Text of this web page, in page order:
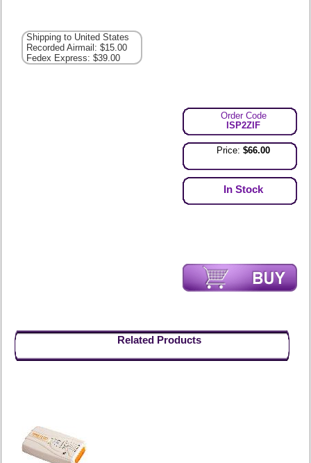
Shipping to United States
Recorded Airmail: $15.00
Fedex Express: $39.00
Order Code
ISP2ZIF
Price:$66.00
In Stock
Related Products